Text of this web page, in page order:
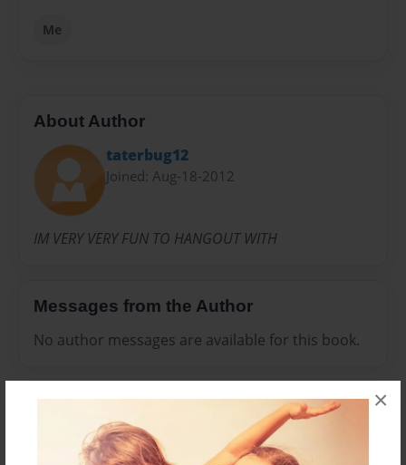
×
Me
About Author
taterbug12
Joined: Aug-18-2012
IM VERY VERY FUN TO HANGOUT WITH
Messages from the Author
No author messages are available for this book.